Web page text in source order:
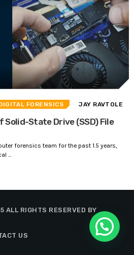
FORENSICS JAY RAVTOLE
Solid-State Drive (SSD) File
forensics team for the past 1.5 years,
...
RIGHTS RESERVED BY
US